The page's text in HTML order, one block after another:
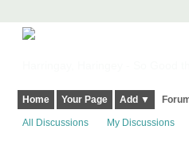
Home Your Page Add ▼
All Discussions My Discussions